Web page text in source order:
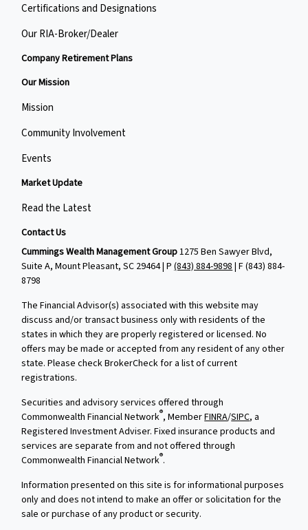
Certifications and Designations
Our RIA-Broker/Dealer
Company Retirement Plans
Our Mission
Mission
Community Involvement
Events
Market Update
Read the Latest
Contact Us
Cummings Wealth Management Group1275 Ben Sawyer Blvd,
Suite A, Mount Pleasant, SC 29464 | P(843) 884-9898 | F(843) 884-
8798
The Financial Advisor(s) associated with this website may
discuss and/or transact business only with residents of the
states in which they are properly registered or licensed. No
offers may be made or accepted from any resident of any other
state. Please check BrokerCheck for a list of current
registrations.
Securities and advisory services offered through
Commonwealth Financial Network®, MemberFINRA/SIPC, a
Registered Investment Adviser. Fixed insurance products and
services are separate from and not offered through
Commonwealth Financial Network®.
Information presented on this site is for informational purposes
only and does not intend to make an offer or solicitation for the
sale or purchase of any product or security.